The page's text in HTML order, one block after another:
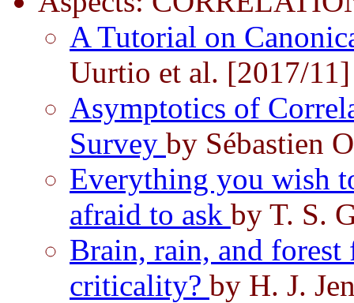
A Tutorial on
Uurtio et al. [2017/11]
Asymptotics of
Survey by Sébastien
Everything you wish
afraid to ask by T. S.
Brain, rain, and
criticality? by H. J.